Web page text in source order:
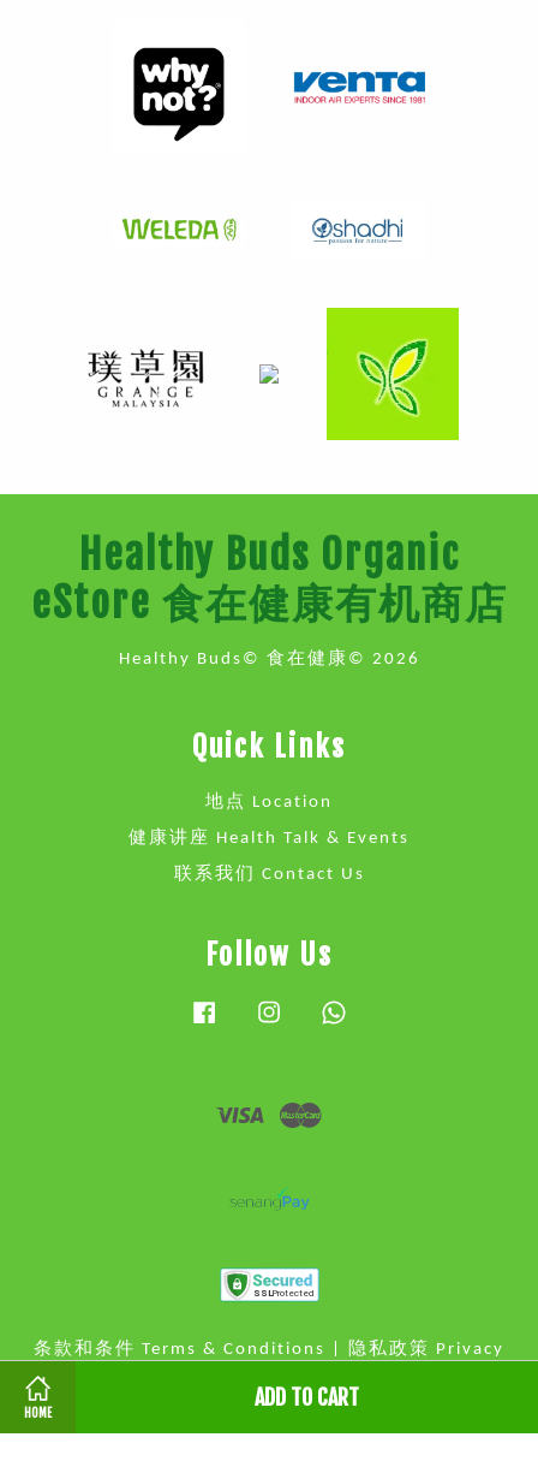
HOME
ADD TO CART
Healthy Buds Organic
eStore 食在健康有机商店
Healthy Buds© 食在健康© 2026
Quick Links
地点 Location
健康讲座 Health Talk & Events
联系我们 Contact Us
Follow Us
FacebookInstagram
Visa
条款和条件 Terms & Conditions
隐私政策 Privacy